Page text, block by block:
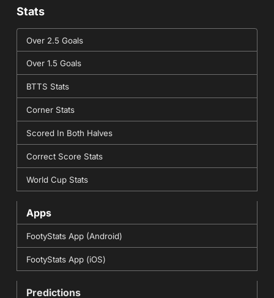
Stats
Over 2.5 Goals
Over 1.5 Goals
BTTS Stats
Corner Stats
Scored In Both Halves
Correct Score Stats
World Cup Stats
Apps
FootyStats App (Android)
FootyStats App (iOS)
Predictions